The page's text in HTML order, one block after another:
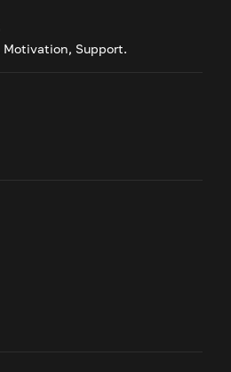
Support.